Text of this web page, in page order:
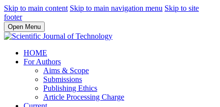
Skip to main content Skip to main navigation menu Skip to site
footer
Open Menu
HOME
For Authors
Aims & Scope
Submissions
Publishing Ethics
Article Processing Charge